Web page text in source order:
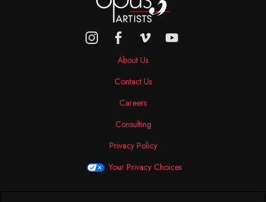
About Us
Contact Us
Careers
Consulting
Privacy Policy
Your Privacy Choices